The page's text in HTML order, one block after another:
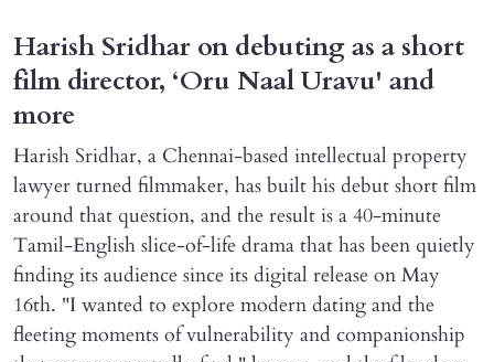
Harish Sridhar on debuting as a short
film director, ‘Oru Naal Uravu' and
more
Harish Sridhar, a Chennai-based intellectual property
lawyer turned filmmaker, has built his debut short film
around that question, and the result is a 40-minute
Tamil-English slice-of-life drama that has been quietly
finding its audience since its digital release on May
16th. "I wanted to explore modern dating and the
fleeting moments of vulnerability and companionship